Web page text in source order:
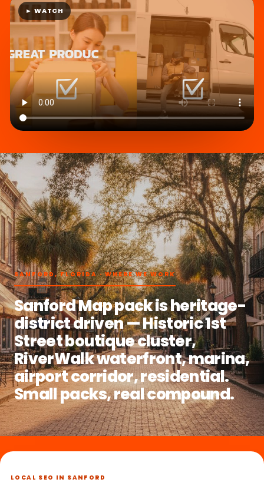
► WATCH
SANFORD, FLORIDA · WHERE WE WORK
Sanford Map pack is heritage-
district driven — Historic 1st
Street boutique cluster,
RiverWalk waterfront, marina,
airport corridor, residential.
Small packs, real compound.
LOCAL SEO IN SANFORD